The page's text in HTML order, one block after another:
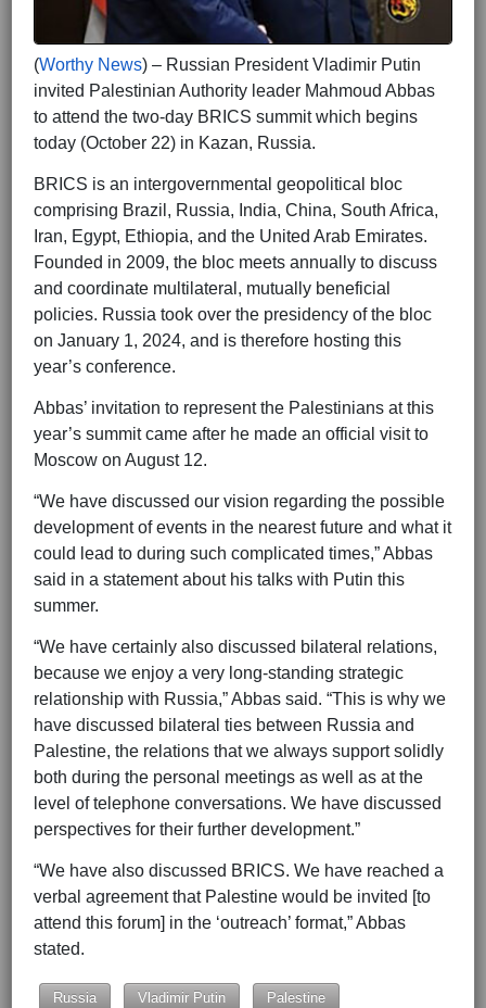
(Worthy News) – Russian President Vladimir Putin
invited Palestinian Authority leader Mahmoud Abbas
to attend the two-day BRICS summit which begins
today (October 22) in Kazan, Russia.
BRICS is an intergovernmental geopolitical bloc
comprising Brazil, Russia, India, China, South Africa,
Iran, Egypt, Ethiopia, and the United Arab Emirates.
Founded in 2009, the bloc meets annually to discuss
and coordinate multilateral, mutually beneficial
policies. Russia took over the presidency of the bloc
on January 1, 2024, and is therefore hosting this
year’s conference.
Abbas’ invitation to represent the Palestinians at this
year’s summit came after he made an official visit to
Moscow on August 12.
“We have discussed our vision regarding the possible
development of events in the nearest future and what it
could lead to during such complicated times,” Abbas
said in a statement about his talks with Putin this
summer.
“We have certainly also discussed bilateral relations,
because we enjoy a very long-standing strategic
relationship with Russia,” Abbas said. “This is why we
have discussed bilateral ties between Russia and
Palestine, the relations that we always support solidly
both during the personal meetings as well as at the
level of telephone conversations. We have discussed
perspectives for their further development.”
“We have also discussed BRICS. We have reached a
verbal agreement that Palestine would be invited [to
attend this forum] in the ‘outreach’ format,” Abbas
stated.
Russia Vladimir Putin Palestine